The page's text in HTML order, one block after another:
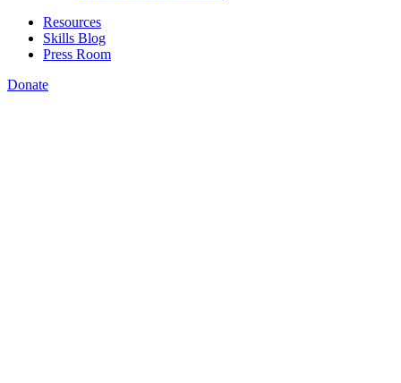
Resources
Skills Blog
Press Room
Donate